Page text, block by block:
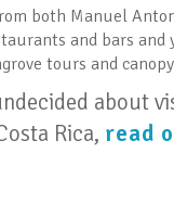
both Manuel
and bars
tours and
about
Rica, read